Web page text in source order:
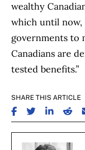
wealthy
which until now,
governments to
Canadians are
tested benefits.”
SHARE THIS ARTICLE
SHARE ON FACEBOOK
SHARE ONSHARE ON